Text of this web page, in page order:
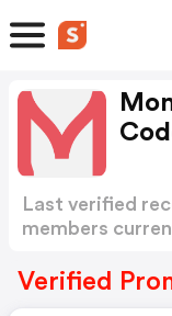
Last verified
members
Verified